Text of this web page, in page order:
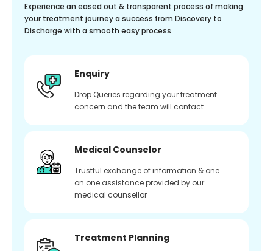
Experience an eased out & transparent process of making
your treatment journey a success from Discovery to
Discharge with a smooth easy process.
Enquiry
Drop Queries regarding your treatment
concern and the team will contact
Medical Counselor
Trustful exchange of information & one
on one assistance provided by our
medical counsellor
Treatment Planning